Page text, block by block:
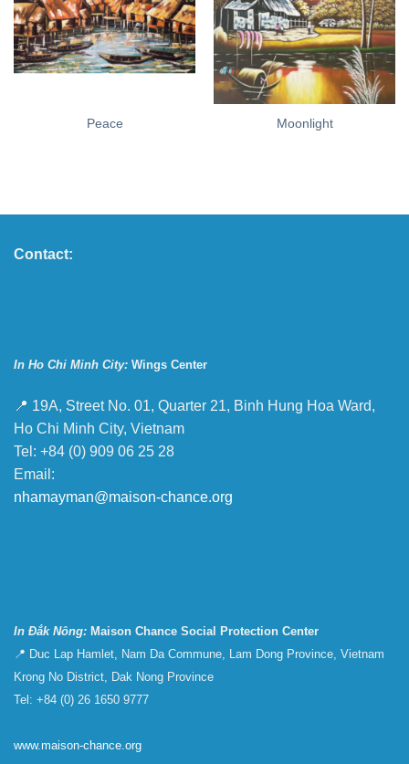
Peace Moonlight
Contact:
In Ho Chi Minh City: Wings Center
📍 19A, Street No. 01, Quarter 21, Binh Hung Hoa Ward,
Ho Chi Minh City, Vietnam
Tel: +84 (0) 909 06 25 28
Email:
nhamayman@maison-chance.org
In Đắk Nông: Maison Chance Social Protection Center
📍 Duc Lap Hamlet, Nam Da Commune, Lam Dong Province, Vietnam
Krong No District, Dak Nong Province
Tel: +84 (0) 26 1650 9777
www.maison-chance.org